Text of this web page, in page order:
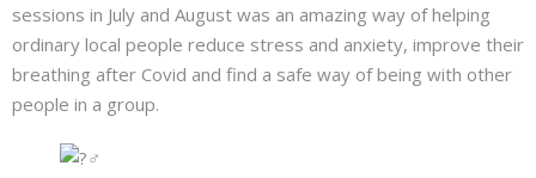
sessions in July and August was an amazing way of helping
ordinary local people reduce stress and anxiety, improve their
breathing after Covid and find a safe way of being with other
people in a group.